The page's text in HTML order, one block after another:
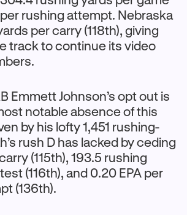
rushing attempt. Nebraska
per carry (118th), giving
track to continue its video
Emmett Johnson’s opt out is
notable absence of this
by his lofty 1,451 rushing-
rush D has lacked by ceding
(115th), 193.5 rushing
(116th), and 0.20 EPA per
(136th).